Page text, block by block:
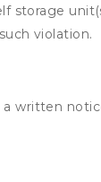
storage
violation.
written